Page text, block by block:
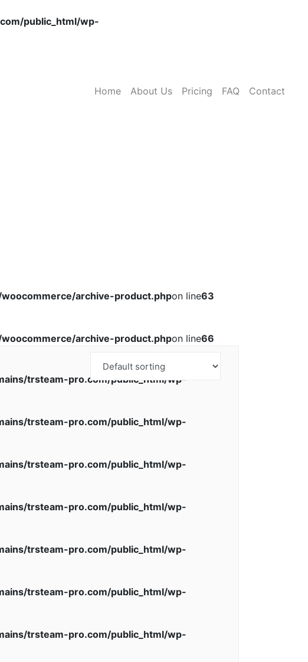
public_html/wp-
Home About Us Pricing FAQ Contact
archive-product.phpon line63
archive-product.phpon line66
trsteam-pro.com/public_html/wp-
trsteam-pro.com/public_html/wp-
trsteam-pro.com/public_html/wp-
trsteam-pro.com/public_html/wp-
trsteam-pro.com/public_html/wp-
trsteam-pro.com/public_html/wp-
trsteam-pro.com/public_html/wp-